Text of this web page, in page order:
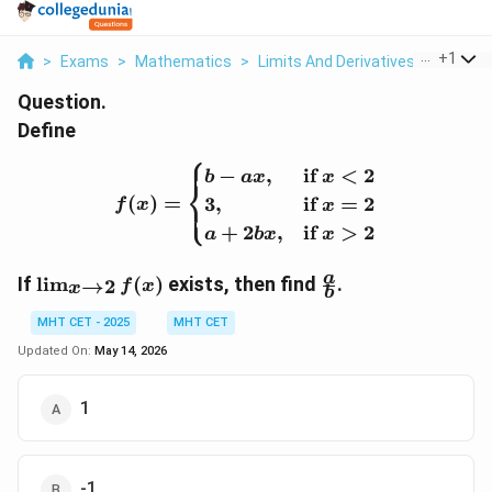
> Exams > Mathematics > Limits And Derivatives > Define
+1
Question.
Define
f(x) = \begin{cases} b
f(x) = ⎩
⎨⎧b − ax,
3,
a + 2bx,
ifx < 2
ifx = 2
ifx > 2
If \l
m
_
limx→2 f(x) exists, then find \
fb
a.
MHT CET - 2025
MHT CET
Updated On: May 14, 2026
1